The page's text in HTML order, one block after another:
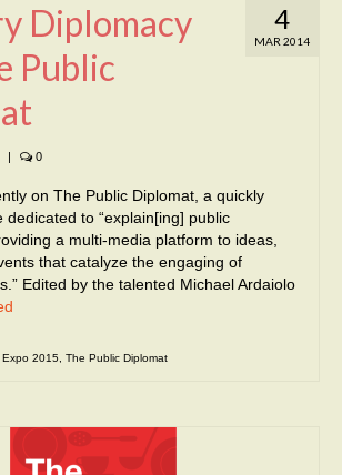
4
MAR 2014
Diplomacy
Public
| 0
on The Public Diplomat, a quickly
dedicated to “explain[ing] public
a multi-media platform to ideas,
that catalyze the engaging of
Edited by the talented Michael Ardaiolo
Expo 2015 The Public Diplomat